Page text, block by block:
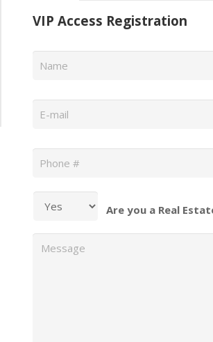
VIP Access Registration
Name *
Email *
Phone *
Are you a Real